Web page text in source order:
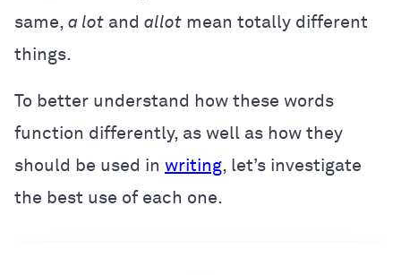
same, a lot and allot mean totally different
things.
To better understand how these words
function differently, as well as how they
should be used in writing, let’s investigate
the best use of each one.